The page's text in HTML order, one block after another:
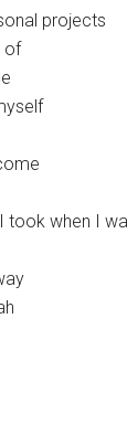
projects
of
took when I